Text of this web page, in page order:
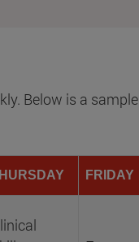
Below is a sample
FRIDAY